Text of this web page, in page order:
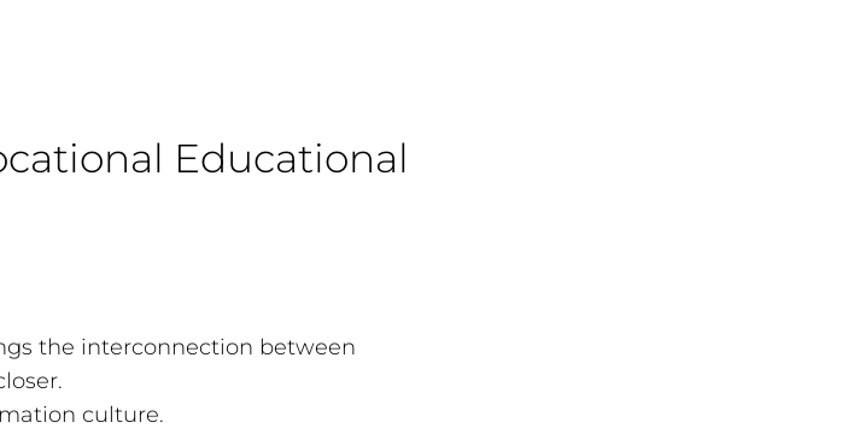
Educational
the interconnection between
culture.